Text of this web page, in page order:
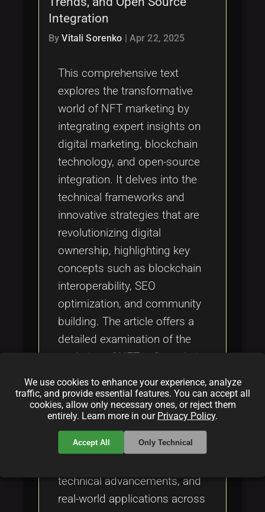
Integration
ByVitali Sorenko Apr 22, 2025
This comprehensive text
explores the transformative
world of NFT marketing by
integrating expert insights on
digital marketing, blockchain
technology, and open-source
integration. It delves into the
technical frameworks and
innovative strategies that are
revolutionizing digital
ownership, highlighting key
concepts such as blockchain
interoperability, SEO
optimization, and community
building. The article offers a
detailed examination of the
evolution of NFTs—from their
digital art to their current
status as vital components of
modern digital economies.
Encompassing thorough
technical advancements, and
real-world applications across
We use cookies to enhance your experience, analyze
traffic, and provide essential features. You can accept all
cookies, allow only necessary ones, or reject them
entirely. Learn more in our Privacy Policy.
Accept All Only Technical